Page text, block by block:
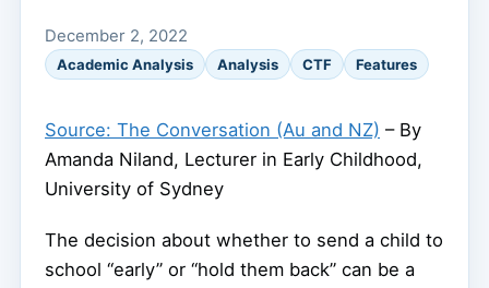
December 2, 2022
Academic Analysis Analysis CTF Features
Source: The Conversation (Au and NZ) – By
Amanda Niland, Lecturer in Early Childhood,
University of Sydney
The decision about whether to send a child to
school “early” or “hold them back” can be a